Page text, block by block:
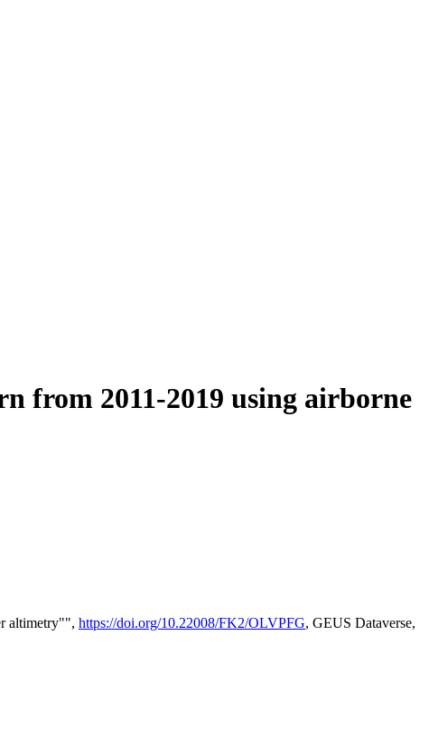
from 2011-2019 using airborne
altimetry"", https://doi.org/10.22008/FK2/OLVPFG, GEUS Dataverse,